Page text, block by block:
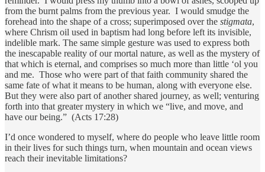
from the burnt palms from the previous year. I would smudge the
forehead into the shape of a cross; superimposed over the stigmata,
where Chrism oil used in baptism had long before left its invisible,
indelible mark. The same simple gesture was used to express both
the inescapable reality of our mortal nature, as well as the mystery of
that which is eternal, and comprises so much more than little ‘ol you
and me. Those who were part of that faith community shared the
same fate of what it means to be human, along with everyone else.
But they were also part of another shared journey, as well; venturing
forth into that greater mystery in which we “live, and move, and
have our being.” (Acts 17:28)
I’d once wondered to myself, where do people who leave little room
in their lives for such things turn, when mountain and ocean views
reach their inevitable limitations?